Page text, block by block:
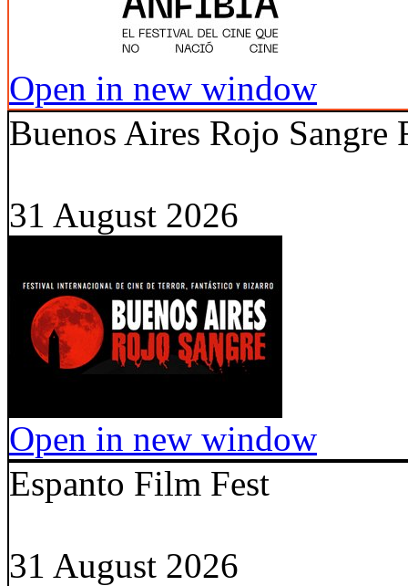
Open in new window
Buenos Aires Rojo Sangre
31 August 2026
Open in new window
Espanto Film Fest
31 August 2026